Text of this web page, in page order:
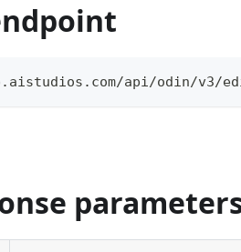
api/odin/v3/